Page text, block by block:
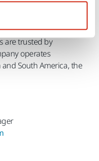
polishing solutions
industries. With a
and customer
are trusted by
operates
South America, the